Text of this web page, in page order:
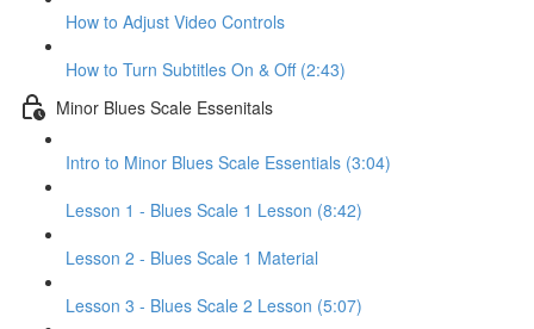
How to Adjust Video Controls
How to Turn Subtitles On & Off (2:43)
Minor Blues Scale Essenitals
Intro to Minor Blues Scale Essentials (3:04)
Lesson 1 - Blues Scale 1 Lesson (8:42)
Lesson 2 - Blues Scale 1 Material
Lesson 3 - Blues Scale 2 Lesson (5:07)